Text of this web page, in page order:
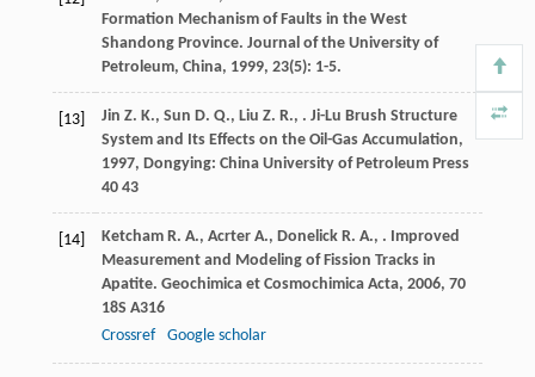
Formation Mechanism of Faults in the West
Shandong Province. Journal of the University of
Petroleum, China, 1999, 23(5): 1-5.
[13] Jin Z. K., Sun D. Q., Liu Z. R., . Ji-Lu Brush Structure
System and Its Effects on the Oil-Gas Accumulation,
1997, Dongying: China University of Petroleum Press
40 43
[14] Ketcham R. A., Acrter A., Donelick R. A., . Improved
Measurement and Modeling of Fission Tracks in
Apatite. Geochimica et Cosmochimica Acta, 2006, 70
18S A316
Crossref
Google scholar